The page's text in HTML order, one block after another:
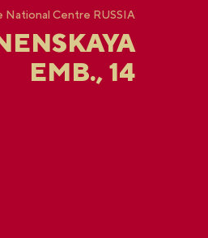
National Centre RUSSIA
EMB., 14